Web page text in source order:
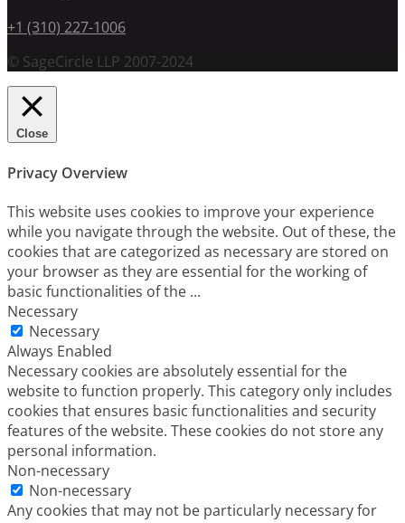
+1 (310) 227-1006
© SageCircle LLP 2007-2024
Close
Privacy Overview
This website uses cookies to improve your experience
while you navigate through the website. Out of these, the
cookies that are categorized as necessary are stored on
your browser as they are essential for the working of
basic functionalities of the ...
Necessary
Necessary
Always Enabled
Necessary cookies are absolutely essential for the
website to function properly. This category only includes
cookies that ensures basic functionalities and security
features of the website. These cookies do not store any
personal information.
Non-necessary
Non-necessary
Any cookies that may not be particularly necessary for